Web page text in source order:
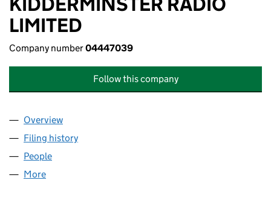
LIMITED
Company number04447039
Follow this company
Company
Overview
Filing history
People
More